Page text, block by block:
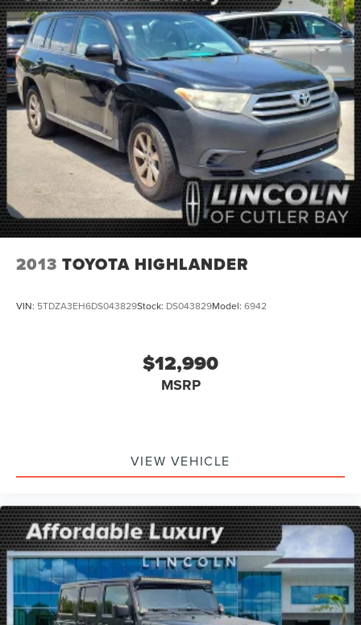
Multi-Link Rear Suspension w/Coil Springs
4-Wheel Disc Brakes w/4-Wheel ABS, Front And Rear
Vented Discs, Brake Assist, Hill Hold Control and
Electric Parking Brake
Brake Actuated Limited Slip Differential
2013 TOYOTA HIGHLANDER
VIN: 5TDZA3EH6DS043829Stock: DS043829Model: 6942
$12,990
MSRP
VIEW VEHICLE